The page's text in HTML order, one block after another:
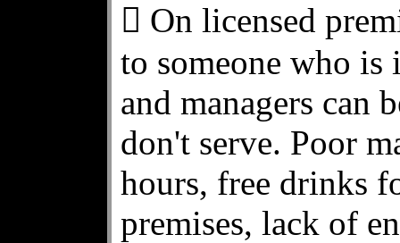
 On licensed
to someone who is
and managers can
don't serve. Poor
hours, free drinks
premises, lack of